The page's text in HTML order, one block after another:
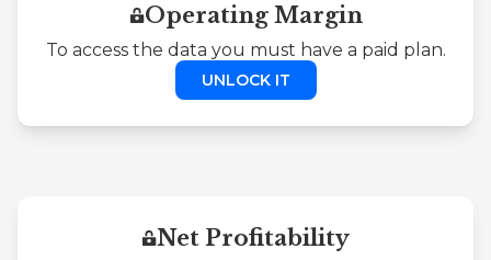
Operating Margin
To access the data you must have a paid plan.
UNLOCK IT
Net Profitability